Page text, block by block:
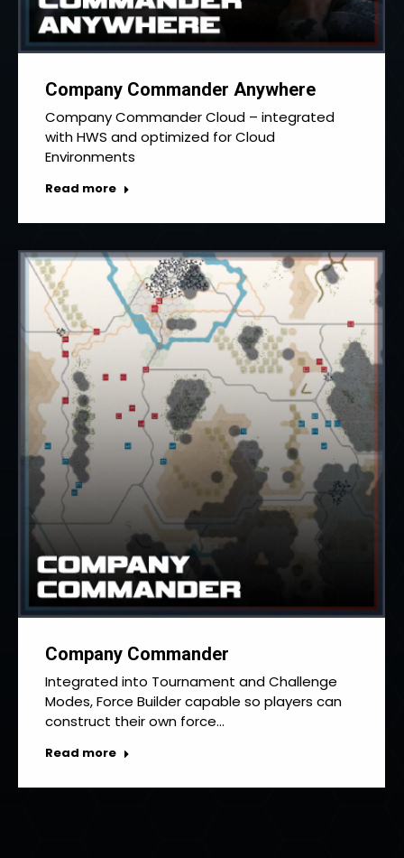
Company Commander Anywhere
Company Commander Cloud – integrated
with HWS and optimized for Cloud
Environments
Read more
Company Commander
Integrated into Tournament and Challenge
Modes, Force Builder capable so players can
construct their own force…
Read more